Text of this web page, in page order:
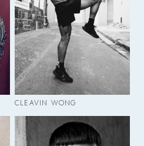
CLEAVIN WONG